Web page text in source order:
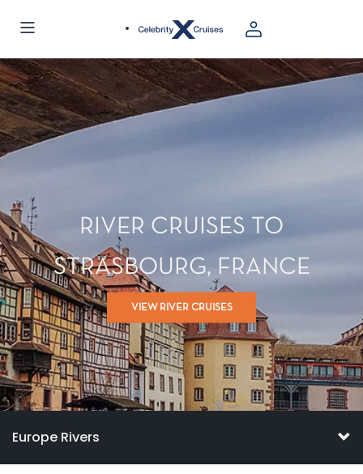
RIVER CRUISES TO
STRASBOURG, FRANCE
VIEW RIVER CRUISES
Europe Rivers